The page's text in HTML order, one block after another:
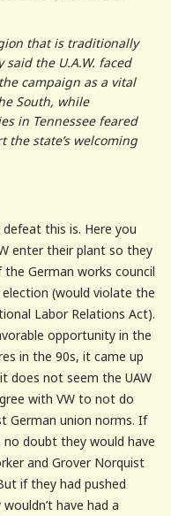
that is traditionally
the U.A.W. faced
campaign as a vital
South, while
in Tennessee feared
the state’s welcoming
this is. Here you
enter their plant so they
German works council
(would violate the
Labor Relations Act).
opportunity in the
in the 90s, it came up
does not seem the UAW
with VW to not do
German union norms. If
doubt they would have
and Grover Norquist
if they had pushed
have had a